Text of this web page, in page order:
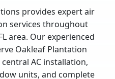
provides expert air
services throughout
area. Our experienced
Oakleaf Plantation
AC installation,
units, and complete